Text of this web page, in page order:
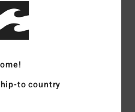
to country